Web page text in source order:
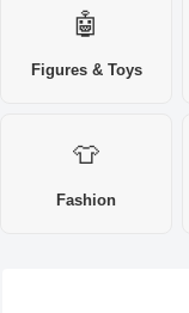
🤖
Figures & Toys
👕
Fashion